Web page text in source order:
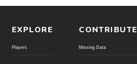
EXPLORE
Players
CONTRIBUTE
Missing Data